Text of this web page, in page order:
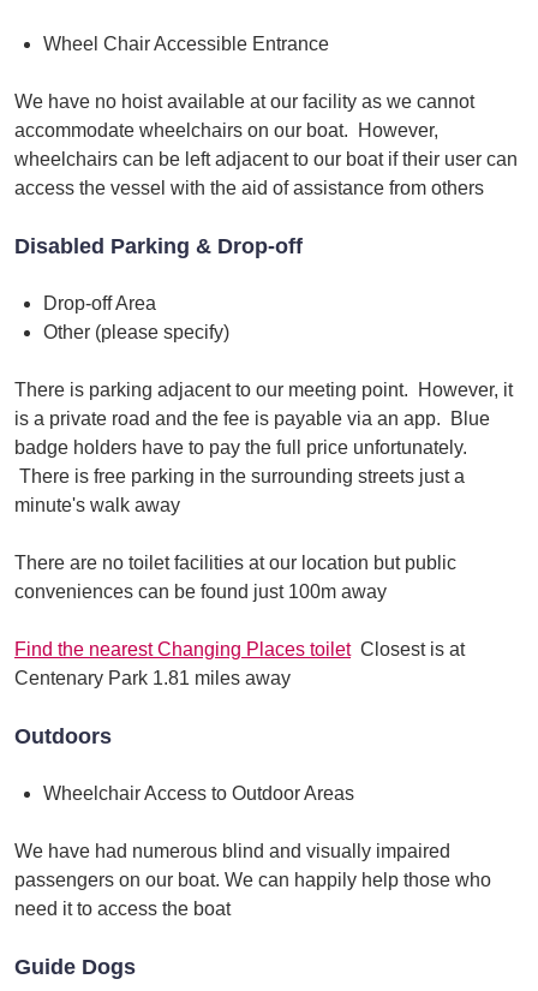
Wheel Chair Accessible Entrance
We have no hoist available at our facility as we cannot
accommodate wheelchairs on our boat. However,
wheelchairs can be left adjacent to our boat if their user can
access the vessel with the aid of assistance from others
Disabled Parking & Drop-off
Drop-off Area
Other (please specify)
There is parking adjacent to our meeting point. However, it
is a private road and the fee is payable via an app. Blue
badge holders have to pay the full price unfortunately.
There is free parking in the surrounding streets just a
minute's walk away
There are no toilet facilities at our location but public
conveniences can be found just 100m away
Find the nearest Changing Places toiletClosest is at
Centenary Park 1.81 miles away
Outdoors
Wheelchair Access to Outdoor Areas
We have had numerous blind and visually impaired
passengers on our boat. We can happily help those who
need it to access the boat
Guide Dogs